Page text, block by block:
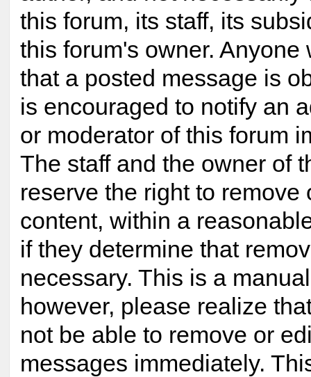
this forum, its staff, its
this forum's owner. Anyone
that a posted message is
is encouraged to notify an
or moderator of this forum
The staff and the owner of
reserve the right to remove
content, within a
if they determine that
necessary. This is a
however, please realize
not be able to remove or
messages immediately.